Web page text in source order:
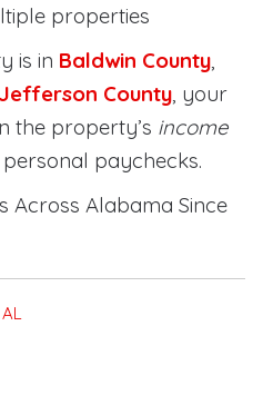
properties
is in Baldwin County
Jefferson County , your
the property’s income
paychecks.
Across Alabama Since